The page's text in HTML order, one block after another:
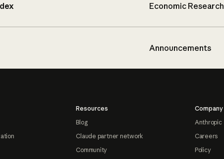
Economic Research
Announcements
Resources
Blog
Claude partner network
Community
Company
Anthropic
Careers
Policy